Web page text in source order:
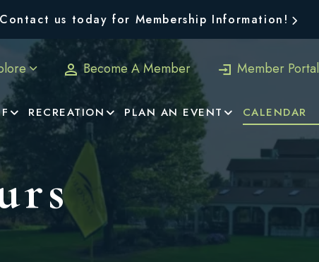
Contact us today for Membership Information!
Become A Member Member Portal
RECREATION PLAN AN EVENT CALENDAR